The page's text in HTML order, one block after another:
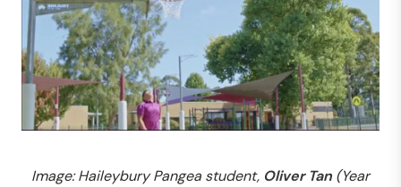
Image: Haileybury Pangea student, Oliver Tan (Year